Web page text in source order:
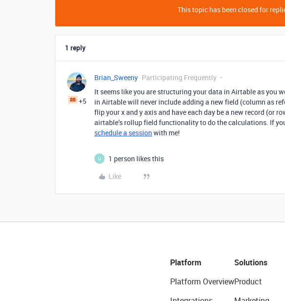
This topic has been closed for
1 reply
+5
Brian_Sweeny Participating Frequently
It seems like you are structuring your data in Airtable as you
in Airtable will never include adding a new field (column as
flip your x and y axis and have each day be a new record (or
airtable’s rollup field functionality to do the calculations. If
schedule a session with me!
U
1 person likes this
Like
Platform
Platform Overview
Solutions
Product